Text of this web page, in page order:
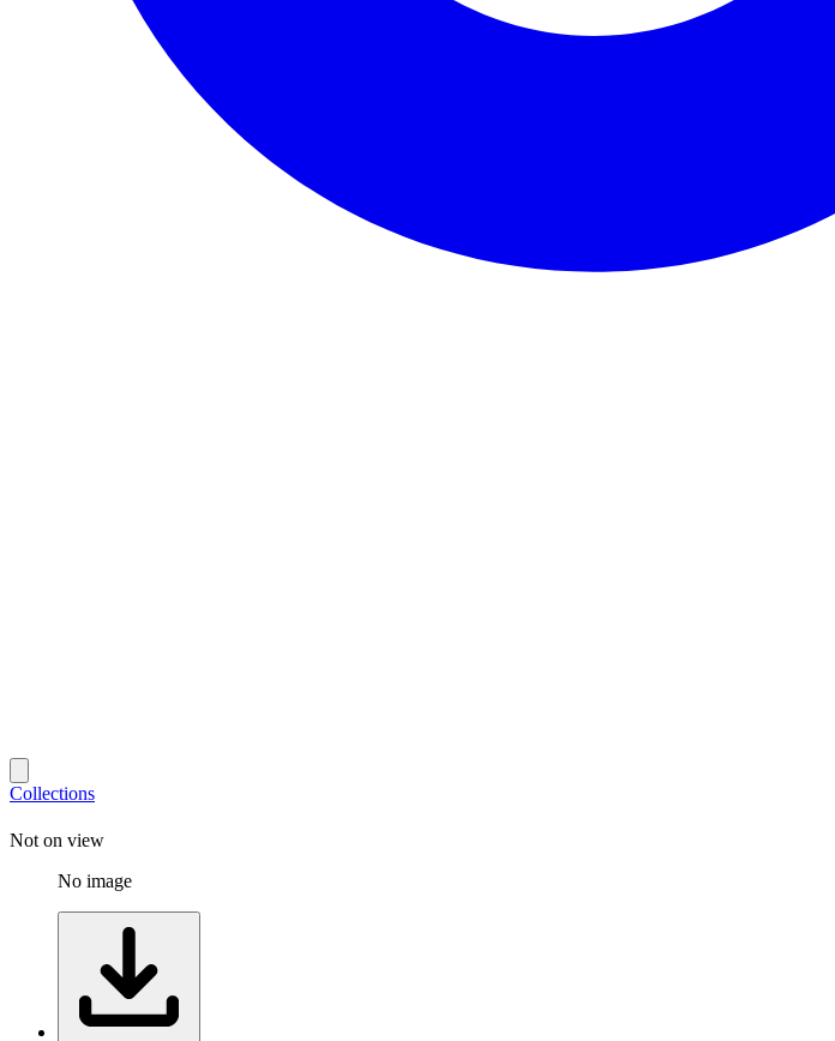
Collections
Not on view
No image